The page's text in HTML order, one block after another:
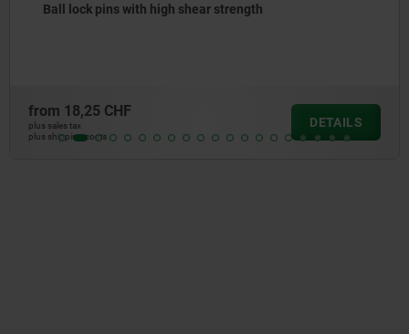
Ball lock pins with stainless steel mushroom grip
from20,58 CHF
plus sales tax
plus shipping costs
DETAILS